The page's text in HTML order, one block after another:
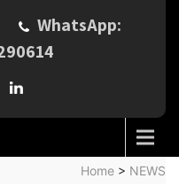
WhatsApp:
Home > NEWS